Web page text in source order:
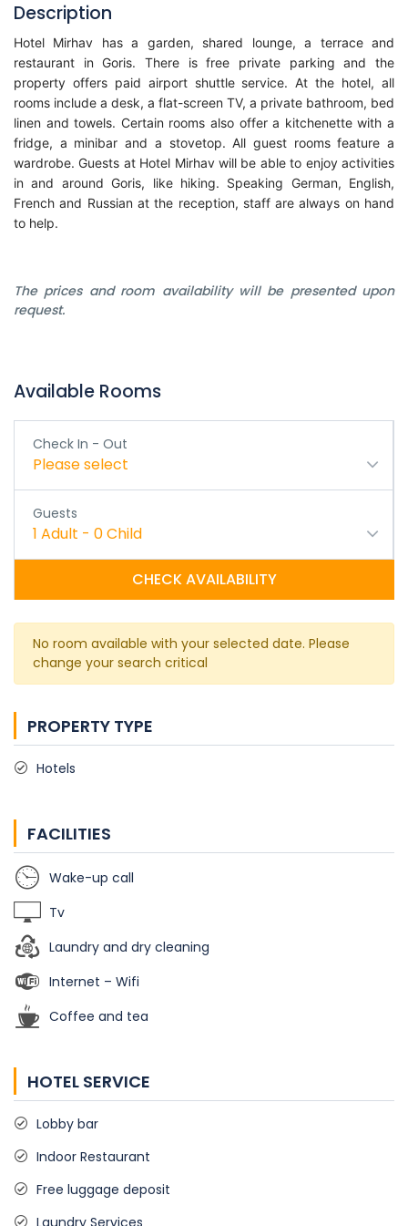
Description
Hotel Mirhav has a garden, shared lounge, a terrace and
restaurant in Goris. There is free private parking and the
property offers paid airport shuttle service. At the hotel, all
rooms include a desk, a flat-screen TV, a private bathroom, bed
linen and towels. Certain rooms also offer a kitchenette with a
fridge, a minibar and a stovetop. All guest rooms feature a
wardrobe. Guests at Hotel Mirhav will be able to enjoy activities
in and around Goris, like hiking. Speaking German, English,
French and Russian at the reception, staff are always on hand
to help.
The prices and room availability will be presented upon
request.
Available Rooms
Check In - Out
Please select
Guests
1 Adult - 0Child
CHECK AVAILABILITY
No room available with your selected date. Please
change your search critical
PROPERTY TYPE
Hotels
FACILITIES
Wake-up call
Tv
Laundry and dry cleaning
Internet – Wifi
Coffee and tea
HOTEL SERVICE
Lobby bar
Indoor Restaurant
Free luggage deposit
Laundry Services